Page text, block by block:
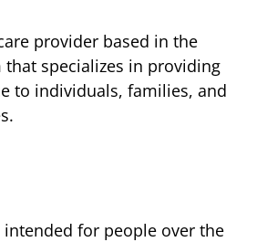
provider based in the
that specializes in providing
to individuals, families, and
intended for people over the